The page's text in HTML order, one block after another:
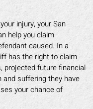
injury, your San
help you claim
caused. In a
has the right to claim
projected future financial
suffering they have
your chance of